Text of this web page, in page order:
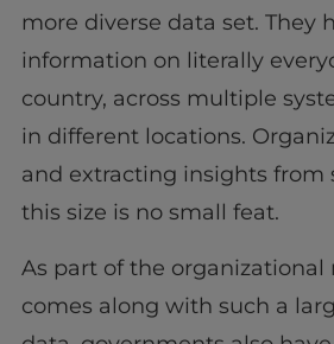
more diverse data set. They
information on literally
country, across multiple
in different locations.
and extracting insights from
this size is no small feat.
As part of the
comes along with such a